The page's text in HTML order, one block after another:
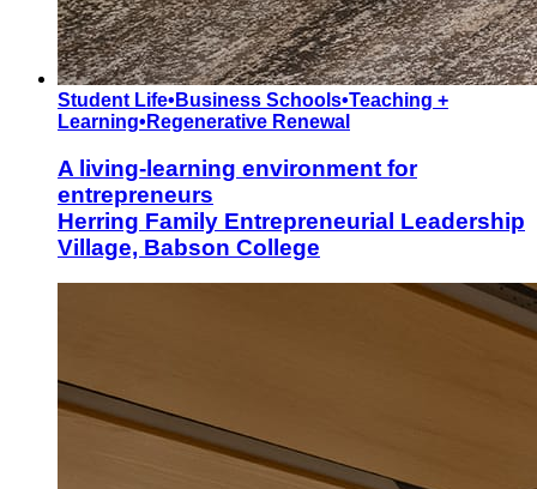
Student Life• Business Schools•Teaching +
Learning• Regenerative Renewal
A living-learning environment for
entrepreneurs
Herring Family Entrepreneurial Leadership
Village, Babson College